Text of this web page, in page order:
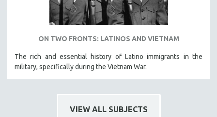
BERTRAND BONELLO
LUCIEN CASTAING-TAYLOR
HEINZ EMIGHOLZ
SPOTLIGHT: M. KIRCHHEIMER
ON TWO FRONTS: LATINOS AND VIETNAM
The rich and essential history of Latino immigrants in the
military, specifically during the Vietnam War.
VIEW ALL SUBJECTS